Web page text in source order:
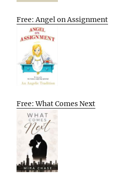
Free: Angel on Assignment
Free: What Comes Next